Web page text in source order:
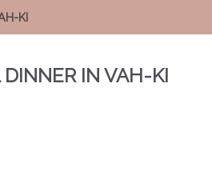
KI
DINNER IN VAH-KI